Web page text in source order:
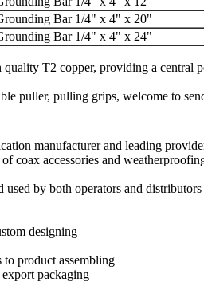
Bar 1/4" x 4" x 20"
Bar 1/4" x 4" x 24"
quality T2 copper, providing a central
puller, pulling grips, welcome to
manufacturer and leading
coax accessories and
used by both operators and
designing
product assembling
packaging